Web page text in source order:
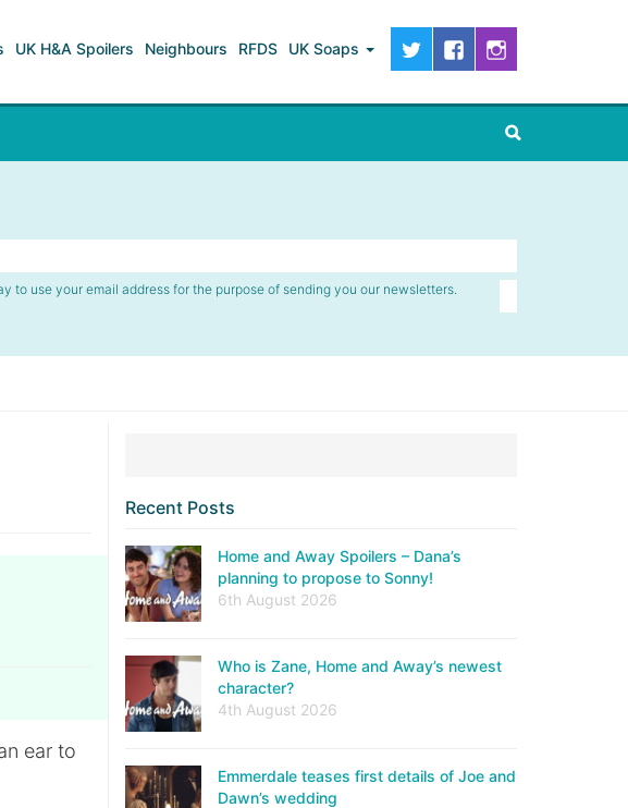
UK H&A Spoilers Neighbours RFDS UK Soaps
to use your email address for the purpose of sending you our newsletters.
ear to
Recent Posts
Home and Away Spoilers – Dana’s
planning to propose to Sonny!
6th August 2026
Who is Zane, Home and Away’s newest
character?
4th August 2026
Emmerdale teases first details of Joe and
Dawn’s wedding